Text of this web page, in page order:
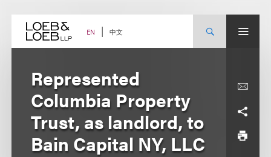
content EN 中文
Represented
Columbia Property
Trust, as landlord, to
Bain Capital NY, LLC